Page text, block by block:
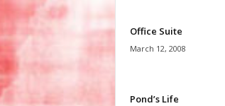
Office Suite
March 12, 2008
Pond’s Life